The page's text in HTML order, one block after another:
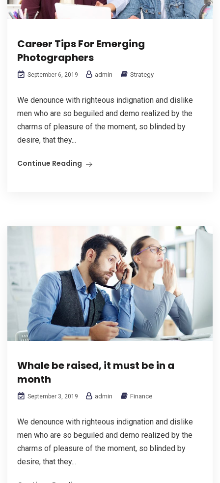
Career Tips For Emerging
Photographers
September 6, 2019 admin Strategy
We denounce with righteous indignation and dislike
men who are so beguiled and demo realized by the
charms of pleasure of the moment, so blinded by
desire, that they...
Continue Reading
Whale be raised, it must be in a
month
September 3, 2019 admin Finance
We denounce with righteous indignation and dislike
men who are so beguiled and demo realized by the
charms of pleasure of the moment, so blinded by
desire, that they...